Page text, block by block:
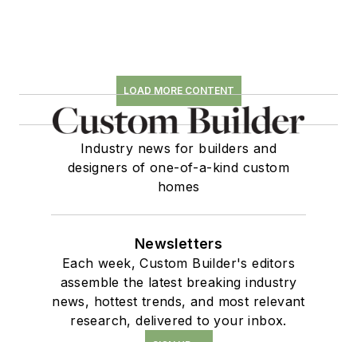
LOAD MORE CONTENT
Industry news for builders and
designers of one-of-a-kind custom
homes
Newsletters
Each week, Custom Builder's editors
assemble the latest breaking industry
news, hottest trends, and most relevant
research, delivered to your inbox.